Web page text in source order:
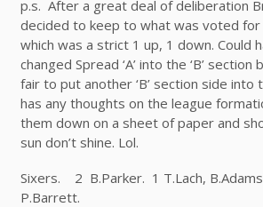
p.s. After a great deal of deliberation
decided to keep to what was voted for
which was a strict 1 up, 1 down. Could
changed Spread ‘A’ into the ‘B’
fair to put another ‘B’ section side into
has any thoughts on the league
them down on a sheet of paper and
sun don’t shine. Lol.
Sixers. 2 B.Parker. 1 T.Lach,
P.Barrett.